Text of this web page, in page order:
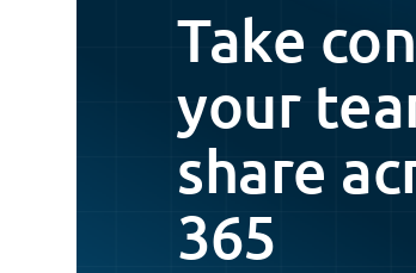
Take
your
share
365